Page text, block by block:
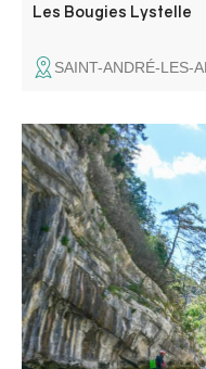
Les Bougies Lystelle
SAINT-ANDRÉ-LES-
ACTION AVENTURE
with the "Qualité
Discover the Gorges
experienced guide.
a team at your service.